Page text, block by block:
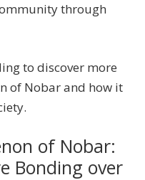
through
to discover more
of Nobar and how it
of Nobar:
Bonding over